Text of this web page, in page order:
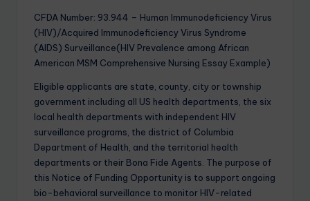
CFDA Number: 93.944 – Human Immunodeficiency Virus
(HIV)/Acquired Immunodeficiency Virus Syndrome
(AIDS) Surveillance(HIV Prevalence among African
American MSM Comprehensive Nursing Essay Example)
Eligible applicants are state, county, city or township
government including all US health departments, the six
local health departments with independent HIV
surveillance programs, the district of Columbia
Department of Health, and the territorial health
departments or their Bona Fide Agents. The purpose of
this Notice of Funding Opportunity is to support ongoing
bio-behavioral surveillance to monitor HIV-related